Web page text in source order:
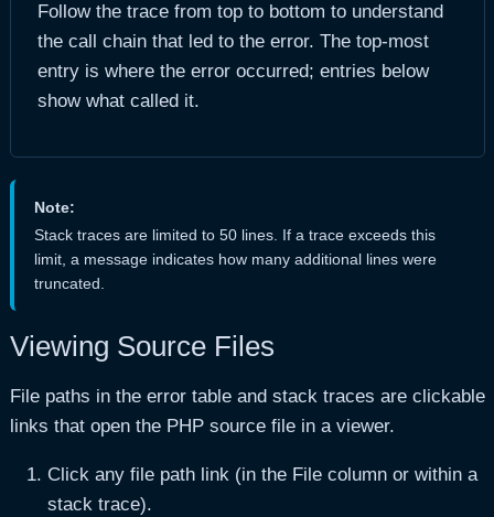
Follow the trace from top to bottom to understand
the call chain that led to the error. The top-most
entry is where the error occurred; entries below
show what called it.
Note:
Stack traces are limited to 50 lines. If a trace exceeds this
limit, a message indicates how many additional lines were
truncated.
Viewing Source Files
File paths in the error table and stack traces are clickable
links that open the PHP source file in a viewer.
Click any file path link (in the File column or within a
stack trace).